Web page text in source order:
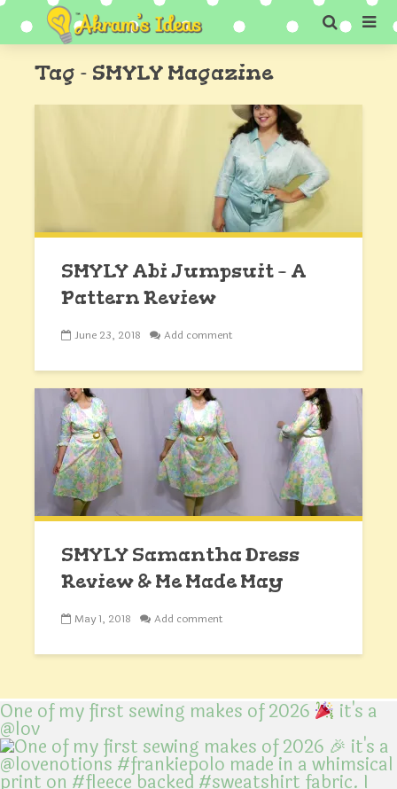
Tag - SMYLY Magazine
SMYLY Abi Jumpsuit – A
Pattern Review
June 23, 2018 Add comment
SMYLY Samantha Dress
Review & Me Made May
May 1, 2018 Add comment
One of my first sewing makes of 2026 it's a
@lov